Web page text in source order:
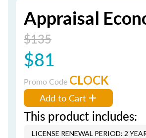
Appraisal
$135
$81
Promo Code CLOCK
Add to Cart
This product includes:
LICENSE RENEWAL PERIOD: 2